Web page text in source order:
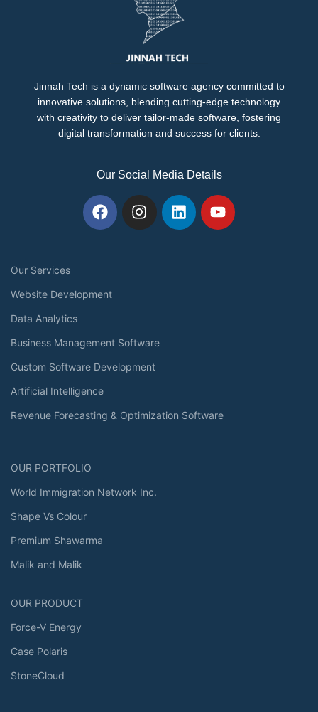
Jinnah Tech is a dynamic software agency committed to
innovative solutions, blending cutting-edge technology
with creativity to deliver tailor-made software, fostering
digital transformation and success for clients.
Our Social Media Details
Our Services
Website Development
Data Analytics
Business Management Software
Custom Software Development
Artificial Intelligence
Revenue Forecasting & Optimization Software
OUR PORTFOLIO
World Immigration Network Inc.
Shape Vs Colour
Premium Shawarma
Malik and Malik
OUR PRODUCT
Force-V Energy
Case Polaris
StoneCloud